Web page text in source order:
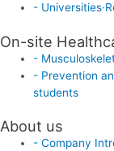
-
On-site
-
- Prevention
students
About us
- Company